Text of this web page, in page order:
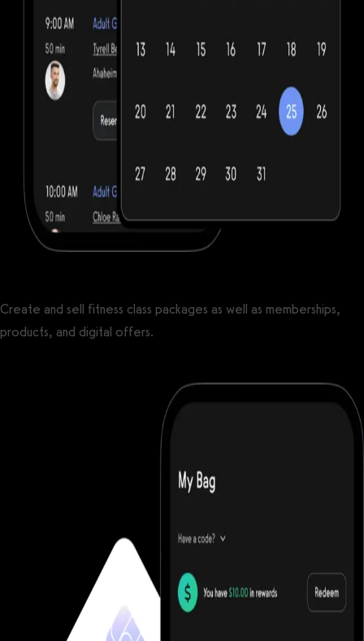
Create and sell fitness class packages as well as memberships,
products, and digital offers.